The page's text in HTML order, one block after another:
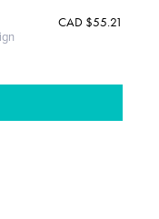
CAD $55.21